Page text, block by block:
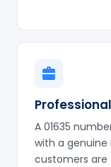
A 01635
with a genuine
customers are